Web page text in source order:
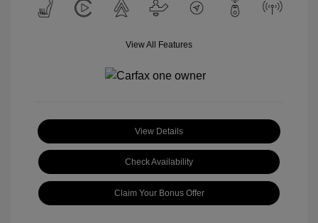
View All Features
View Details
Check Availability
Claim Your Bonus Offer